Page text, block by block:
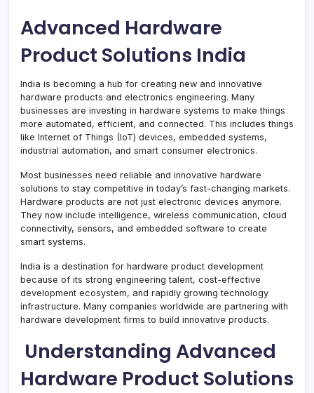
Advanced Hardware
Product Solutions India
India is becoming a hub for creating new and innovative
hardware products and electronics engineering. Many
businesses are investing in hardware systems to make things
more automated, efficient, and connected. This includes things
like Internet of Things (IoT) devices, embedded systems,
industrial automation, and smart consumer electronics.
Most businesses need reliable and innovative hardware
solutions to stay competitive in today’s fast-changing markets.
Hardware products are not just electronic devices anymore.
They now include intelligence, wireless communication, cloud
connectivity, sensors, and embedded software to create
smart systems.
India is a destination for hardware product development
because of its strong engineering talent, cost-effective
development ecosystem, and rapidly growing technology
infrastructure. Many companies worldwide are partnering with
hardware development firms to build innovative products.
Understanding Advanced
Hardware Product Solutions